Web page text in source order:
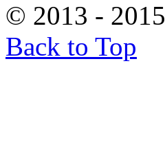
© 2013 - 2015
Back to Top